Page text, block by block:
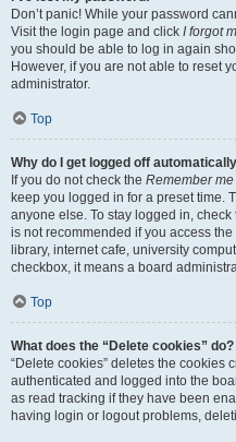
Don’t panic! While your password
Visit the login page and click I forgot
you should be able to log in again
However, if you are not able to reset
administrator.
Top
Why do I get logged off
If you do not check the Remember me
keep you logged in for a preset time.
anyone else. To stay logged in, check
is not recommended if you access
library, internet cafe, university
checkbox, it means a board
Top
What does the “Delete cookies” do?
“Delete cookies” deletes the cookies
authenticated and logged into the
as read tracking if they have been
having login or logout problems,